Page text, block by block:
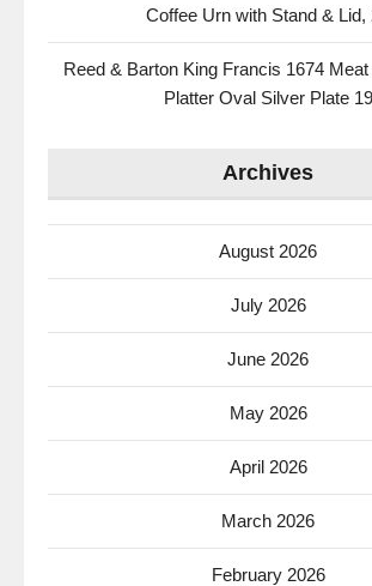
Coffee Urn with Stand & Lid,
Reed & Barton King Francis 1674
Platter Oval Silver Plate 19
Archives
August 2026
July 2026
June 2026
May 2026
April 2026
March 2026
February 2026